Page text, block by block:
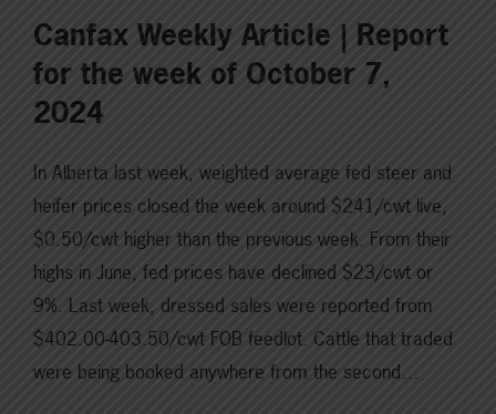
Canfax Weekly Article | Report
for the week of October 7,
2024
In Alberta last week, weighted average fed steer and
heifer prices closed the week around $241/cwt live,
$0.50/cwt higher than the previous week. From their
highs in June, fed prices have declined $23/cwt or
9%. Last week, dressed sales were reported from
$402.00-403.50/cwt FOB feedlot. Cattle that traded
were being booked anywhere from the second…